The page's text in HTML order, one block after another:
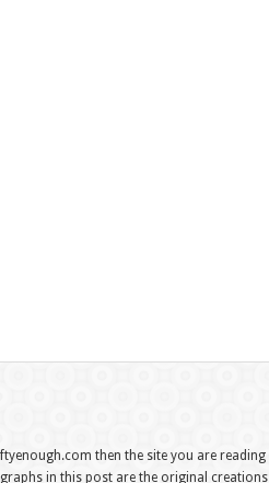
then the site you are
in this post are the original